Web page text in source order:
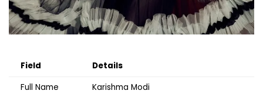
Field
Details
Full Name
Karishma Modi